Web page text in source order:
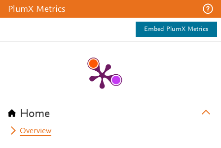
PlumX Metrics
Embed PlumX Metrics
Home
Overview